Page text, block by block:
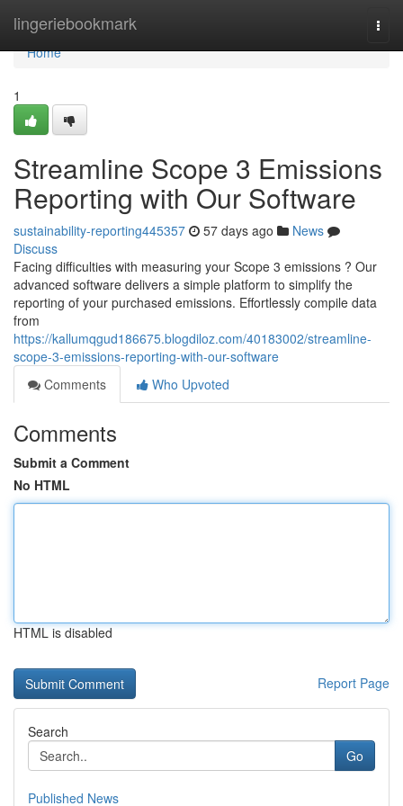
lingeriebookmark
Home
Home
1
Streamline Scope 3 Emissions
Reporting with Our Software
sustainability-reporting445357 57 days ago
News
Discuss
Facing difficulties with measuring your Scope 3 emissions ? Our
advanced software delivers a simple platform to simplify the
reporting of your purchased emissions. Effortlessly compile data
from
https://kallumqgud186675.blogdiloz.com/40183002/streamline-
scope-3-emissions-reporting-with-our-software
Comments
Who Upvoted
Comments
Submit a Comment
No HTML
HTML is disabled
Report Page
Search
Go
Published News